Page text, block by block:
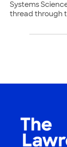
Systems
thread through